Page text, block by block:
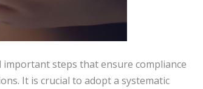
steps that ensure compliance
It is crucial to adopt a systematic